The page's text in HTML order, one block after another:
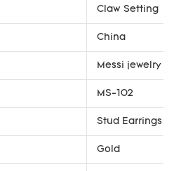
Claw Setting
China
Messi jewelry
MS-102
Stud Earrings
Gold